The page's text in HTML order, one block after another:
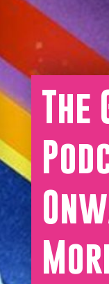
The